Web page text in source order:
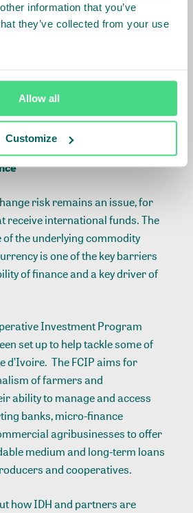
information that you’ve
they’ve collected from your use
Allow all
Customize
illustrated the need to
enabling environment, with
conditions have demanded a
from the company which
costs.
risk remains an issue, for
receive international funds. The
the underlying commodity
is one of the key barriers
of finance and a key driver of
Investment Program
set up to help tackle some of
d’Ivoire. The FCIP aims for
of farmers and
ability to manage and access
banks, micro-finance
agribusinesses to offer
medium and long-term loans
and cooperatives.
how IDH and partners are